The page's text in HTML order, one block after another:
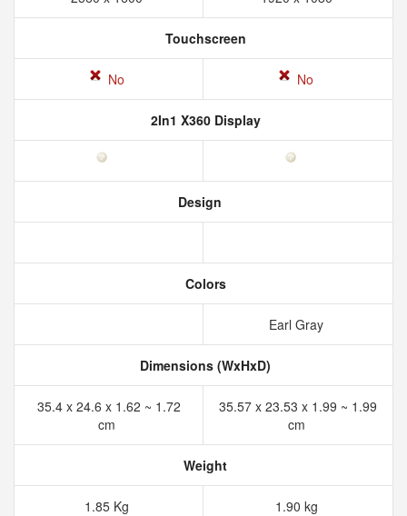
Touchscreen
No No
2In1 X360 Display
Design
Colors
Earl Gray
Dimensions (WxHxD)
35.4 x 24.6 x 1.62 ~ 1.72
cm
35.57 x 23.53 x 1.99 ~ 1.99
cm
Weight
1.85 Kg 1.90 kg